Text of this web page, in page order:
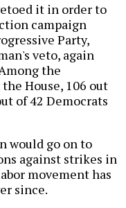
it in order to
campaign
Party,
veto, again
the
House, 106 out
of 42 Democrats
would go on to
against strikes in
movement has
since.